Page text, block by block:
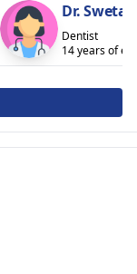
Dr. Sweta
Dentist
14 years of